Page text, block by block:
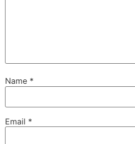
Name *
Email *